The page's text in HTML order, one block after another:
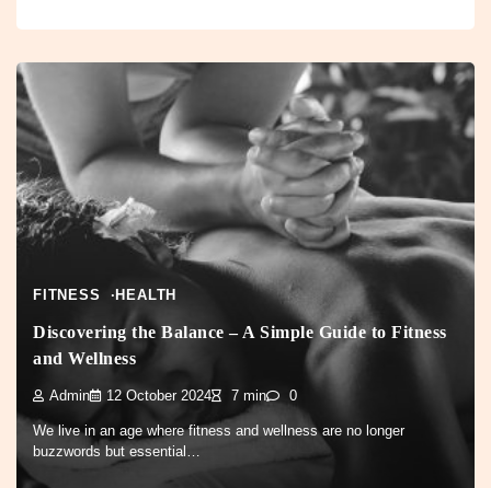
FITNESS HEALTH
Discovering the Balance – A Simple Guide to Fitness
and Wellness
Admin 12 October 2024 7 min 0
We live in an age where fitness and wellness are no longer
buzzwords but essential…